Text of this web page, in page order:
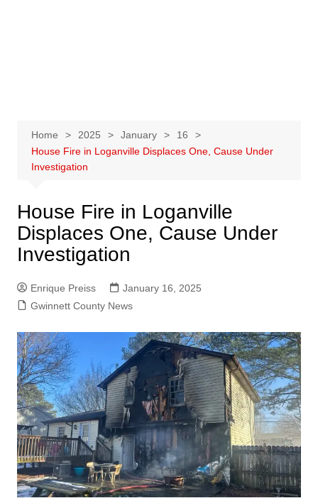
Home 2025 January
16
House Fire in Loganville Displaces One, Cause Under
Investigation
House Fire in Loganville
Displaces One, Cause Under
Investigation
Enrique Preiss
January 16, 2025
Gwinnett County News